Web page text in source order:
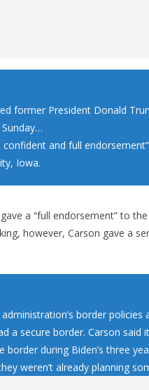
former President Donald
and full
Iowa.
a “full endorsement” to
however, Carson gave a
border policies
a secure border. Carson said
during Biden’s three
weren’t already planning